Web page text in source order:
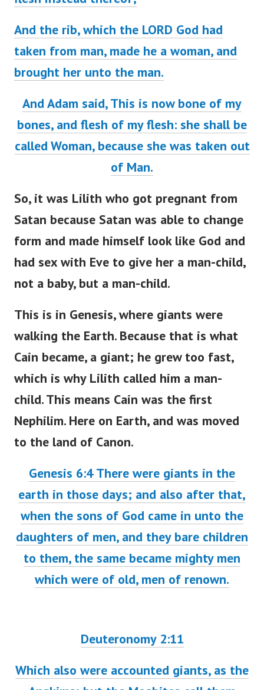
And the rib, which the LORD God had
taken from man, made he a woman, and
brought her unto the man.
And Adam said, This is now bone of my
bones, and flesh of my flesh: she shall be
called Woman, because she was taken out
of Man.
So, it was Lilith who got pregnant from
Satan because Satan was able to change
form and made himself look like God and
had sex with Eve to give her a man-child,
not a baby, but a man-child.
This is in Genesis, where giants were
walking the Earth. Because that is what
Cain became, a giant; he grew too fast,
which is why Lilith called him a man-
child. This means Cain was the first
Nephilim. Here on Earth, and was moved
to the land of Canon.
Genesis 6:4 There were giants in the
earth in those days; and also after that,
when the sons of God came in unto the
daughters of men, and they bare children
to them, the same became mighty men
which were of old, men of renown.
Deuteronomy 2:11
Which also were accounted giants, as the